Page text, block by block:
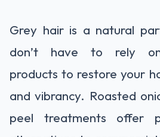
Grey hair is a natural
don’t have to rely on
products to restore your
and vibrancy. Roasted
peel treatments offer